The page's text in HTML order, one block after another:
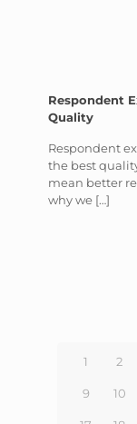
Respondent
Quality
Respondent
the best
mean better
why we […]
1 2
9 10